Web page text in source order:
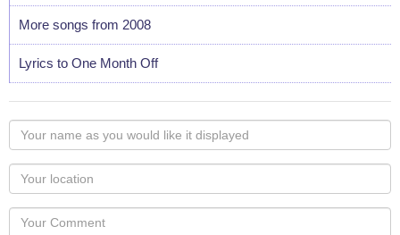
More songs from 2008
Lyrics to One Month Off
Your
name
as
you
would
like
Your
Locaton
Your